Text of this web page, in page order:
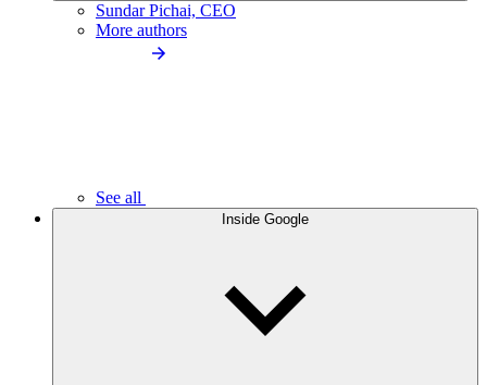
Sundar Pichai, CEO
More authors
See all
Inside Google